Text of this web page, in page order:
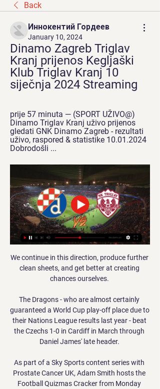
Back
Иннокентий Гордеев
January 10, 2024
Dinamo Zagreb Triglav
Kranj prijenos Kegljaški
Klub Triglav Kranj 10
siječnja 2024 Streaming
prije 57 minuta — (SPORT UŽIVO@)
Dinamo Triglav Kranj uživo prijenos
gledati GNK Dinamo Zagreb - rezultati
uživo, raspored & statistike 10.01.2024
Dobrodošli ...
We continue in this direction, produce further
clean sheets, and get better at creating
chances ourselves.
The Dragons - who are almost certainly
guaranteed a World Cup play-off place due to
their Nations League results last year - beat
the Czechs 1-0 in Cardiff in March through
Daniel James' late header.
As part of a Sky Sports content series with
Prostate Cancer UK, Adam Smith hosts the
Football Quizmas Cracker from Monday